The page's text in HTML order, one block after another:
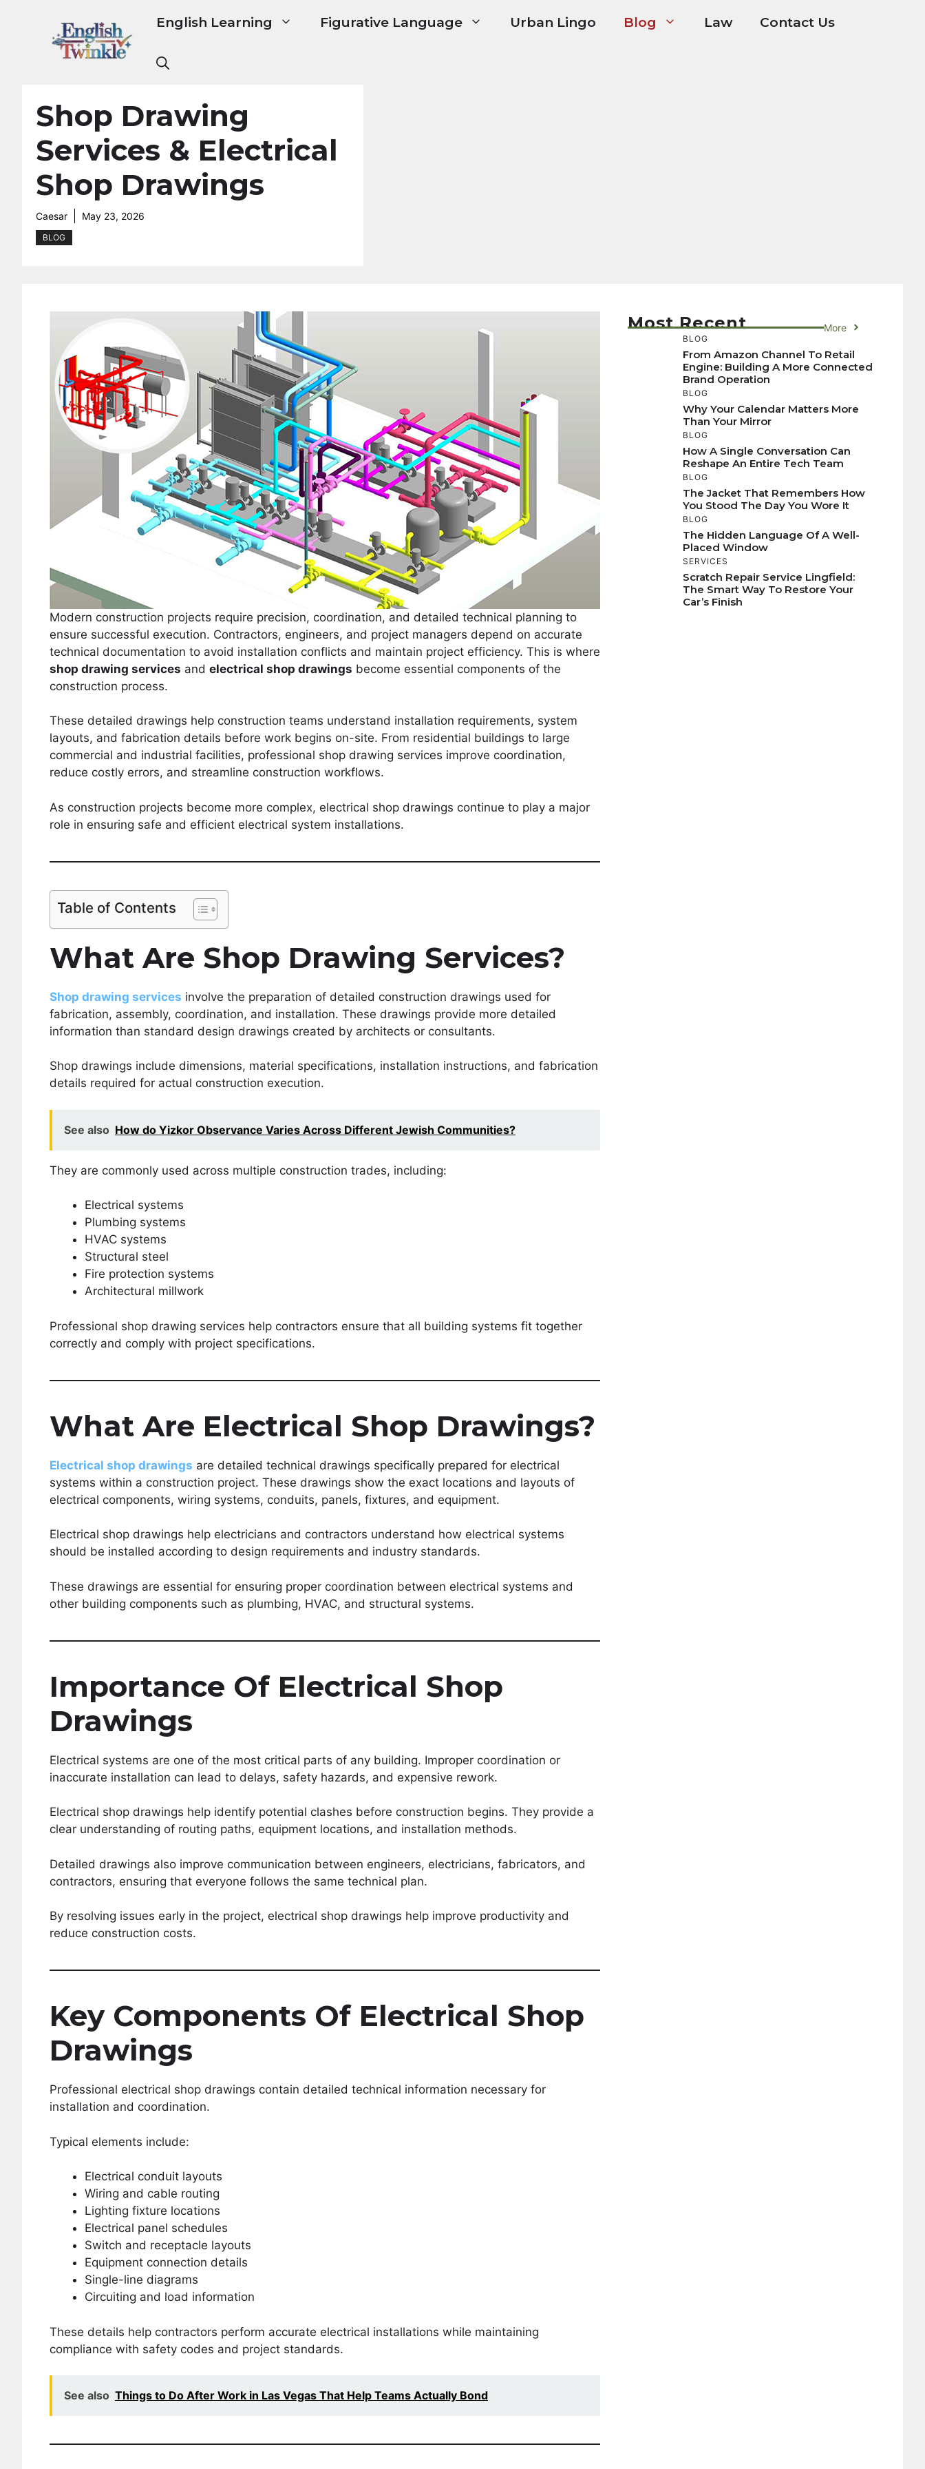
English Learning Figurative Language Urban Lingo Blog Law Contact Us
Shop Drawing
Services & Electrical
Shop Drawings
Caesar May 23, 2026
BLOG
Modern construction projects require precision, coordination, and detailed technical planning to
ensure successful execution. Contractors, engineers, and project managers depend on accurate
technical documentation to avoid installation conflicts and maintain project efficiency. This is where
shop drawing services and electrical shop drawings become essential components of the
construction process.
These detailed drawings help construction teams understand installation requirements, system
layouts, and fabrication details before work begins on-site. From residential buildings to large
commercial and industrial facilities, professional shop drawing services improve coordination,
reduce costly errors, and streamline construction workflows.
As construction projects become more complex, electrical shop drawings continue to play a major
role in ensuring safe and efficient electrical system installations.
Table of Contents
What Are Shop Drawing Services?
Shop drawing services involve the preparation of detailed construction drawings used for
fabrication, assembly, coordination, and installation. These drawings provide more detailed
information than standard design drawings created by architects or consultants.
Shop drawings include dimensions, material specifications, installation instructions, and fabrication
details required for actual construction execution.
See also How do Yizkor Observance Varies Across Different Jewish Communities?
They are commonly used across multiple construction trades, including:
Electrical systems
Plumbing systems
HVAC systems
Structural steel
Fire protection systems
Architectural millwork
Professional shop drawing services help contractors ensure that all building systems fit together
correctly and comply with project specifications.
What Are Electrical Shop Drawings?
Electrical shop drawings are detailed technical drawings specifically prepared for electrical
systems within a construction project. These drawings show the exact locations and layouts of
electrical components, wiring systems, conduits, panels, fixtures, and equipment.
Electrical shop drawings help electricians and contractors understand how electrical systems
should be installed according to design requirements and industry standards.
These drawings are essential for ensuring proper coordination between electrical systems and
other building components such as plumbing, HVAC, and structural systems.
Importance Of Electrical Shop
Drawings
Electrical systems are one of the most critical parts of any building. Improper coordination or
inaccurate installation can lead to delays, safety hazards, and expensive rework.
Electrical shop drawings help identify potential clashes before construction begins. They provide a
clear understanding of routing paths, equipment locations, and installation methods.
Detailed drawings also improve communication between engineers, electricians, fabricators, and
contractors, ensuring that everyone follows the same technical plan.
By resolving issues early in the project, electrical shop drawings help improve productivity and
reduce construction costs.
Key Components Of Electrical Shop
Drawings
Professional electrical shop drawings contain detailed technical information necessary for
installation and coordination.
Typical elements include:
Electrical conduit layouts
Wiring and cable routing
Lighting fixture locations
Electrical panel schedules
Switch and receptacle layouts
Equipment connection details
Single-line diagrams
Circuiting and load information
These details help contractors perform accurate electrical installations while maintaining
compliance with safety codes and project standards.
See also Things to Do After Work in Las Vegas That Help Teams Actually Bond
Most Recent More
BLOG
From Amazon Channel To Retail
Engine: Building A More Connected
Brand Operation
BLOG
Why Your Calendar Matters More
Than Your Mirror
BLOG
How A Single Conversation Can
Reshape An Entire Tech Team
BLOG
The Jacket That Remembers How
You Stood The Day You Wore It
BLOG
The Hidden Language Of A Well-
Placed Window
SERVICES
Scratch Repair Service Lingfield:
The Smart Way To Restore Your
Car’s Finish